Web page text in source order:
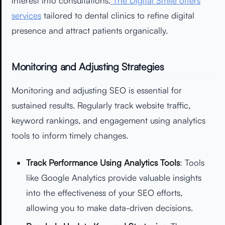
services tailored to dental clinics to refine digital
presence and attract patients organically.
Monitoring and Adjusting Strategies
Monitoring and adjusting SEO is essential for
sustained results. Regularly track website traffic,
keyword rankings, and engagement using analytics
tools to inform timely changes.
Track Performance Using Analytics Tools: Tools
like Google Analytics provide valuable insights
into the effectiveness of your SEO efforts,
allowing you to make data-driven decisions.